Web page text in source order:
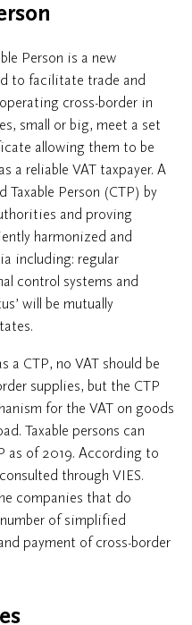
Person is a new
to facilitate trade and
cross-border in
small or big, meet a set
allowing them to be
a reliable VAT taxpayer. A
Taxable Person (CTP) by
and proving
harmonized and
including: regular
control systems and
will be mutually
a CTP, no VAT should be
supplies, but the CTP
for the VAT on goods
Taxable persons can
as of 2019. According to
through VIES.
companies that do
of simplified
payment of cross-border